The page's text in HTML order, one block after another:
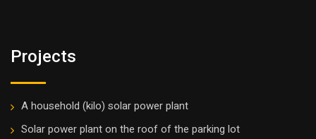
Projects
A household (kilo) solar power plant
Solar power plant on the roof of the parking lot